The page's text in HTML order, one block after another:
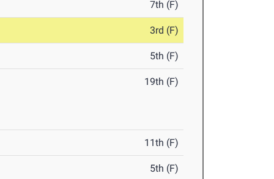
7th (F)
3rd (F)
5th (F)
19th (F)
11th (F)
5th (F)